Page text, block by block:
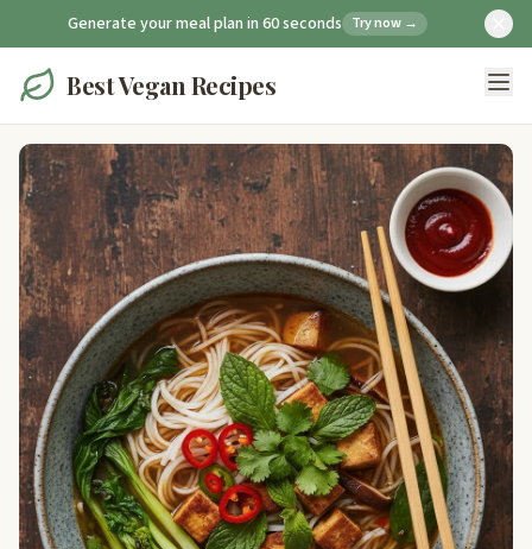
Generate your meal plan in 60 seconds Try now →
Best Vegan Recipes